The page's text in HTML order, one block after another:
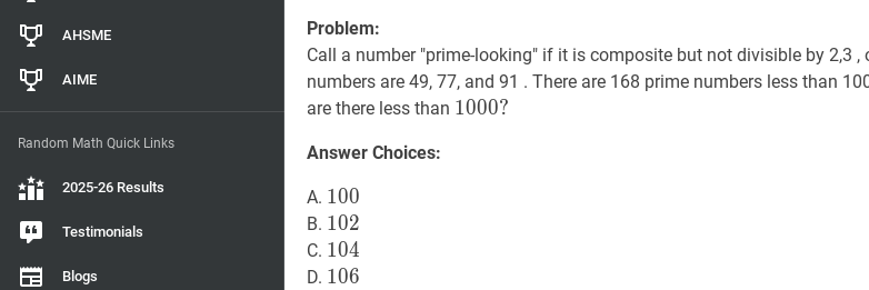
AHSME
AIME
Random Math Quick Links
2025-26 Results
Testimonials
Blogs
Problem:
Call a number "prime-looking" if it is composite but not divisible by 2,3 ,
numbers are 49, 77, and 91 . There are 168 prime numbers less than
are there less than 1000?
1000?
Answer Choices:
A. 100
100
B. 102
102
C. 104
104
D. 106
106